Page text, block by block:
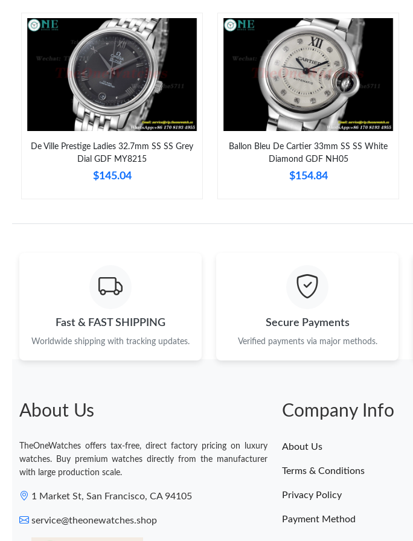
Just Sold:
Just Sold:
Just Sold:
Just Sold:
Just Sold:
Just Sold:
Just Sold:
Just Sold:
Just Sold:
De Ville Prestige Ladies 32.7mm SS SS Grey
Dial GDF MY8215
$145.04
Ballon Bleu De Cartier 33mm SS SS White
Diamond GDF NH05
$154.84
Fast & FAST SHIPPING
Worldwide shipping with tracking updates.
Secure Payments
Verified payments via major methods.
About Us
TheOneWatches offers tax-free, direct factory pricing on luxury
watches. Buy premium watches directly from the manufacturer
with large production scale.
1 Market St, San Francisco, CA 94105
service@theonewatches.shop
Company Info
About Us
Terms & Conditions
Privacy Policy
Payment Method